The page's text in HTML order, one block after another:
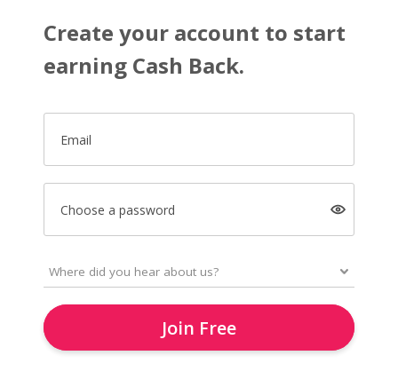
Create your account to start
earning Cash Back.
Email
Choose a password
Join Free